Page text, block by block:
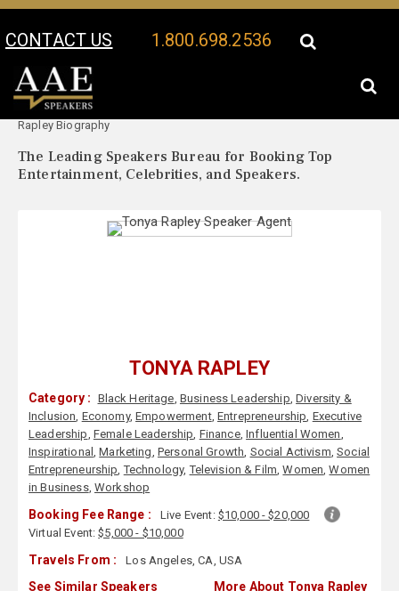
CONTACT US 1.800.698.2536
Your Location:
Rapley Biography
The Leading Speakers Bureau for Booking Top
Entertainment, Celebrities, and Speakers.
TONYA RAPLEY
Category : Black Heritage, Business Leadership,Diversity &
Inclusion, Economy,Empowerment,Entrepreneurship, Executive
Leadership, Female Leadership, Finance,Influential Women,
Inspirational ,Marketing, Personal Growth, Social Activism,Social
Entrepreneurship,Technology,Television & Film,Women,Women
in Business, Workshop
Booking Fee Range : Live Event: $10,000 - $20,000
Virtual Event:$5,000 - $10,000
Travels From : Los Angeles, CA, USA
See Similar Speakers More About Tonya Rapley